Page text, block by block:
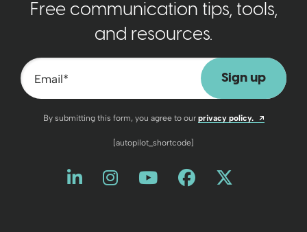
Free communication tips, tools,
and resources.
Email*
By submitting this form, you agree to our privacy policy. Opens a
[autopilot_shortcode]
Like us on LinkedIn
Opens a new window
Follow us on Instagram
Opens a new window
Watch us on
Opens a new
Friend us on
Opens a new